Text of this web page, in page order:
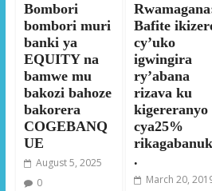
Bombori
bombori muri
banki ya
EQUITY na
bamwe mu
bakozi bahoze
bakorera
COGEBANQ
UE
August 5, 2025
0
Bafite
cy’uko
igwingira
ry’abana
rizava ku
kigereranyo
cya25%
.
March 20,